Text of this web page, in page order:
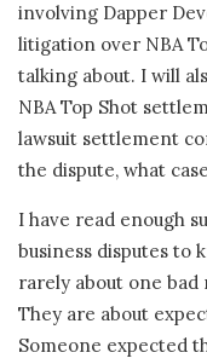
involving Dapper
litigation over NBA
talking about. I will
NBA Top Shot
lawsuit settlement
the dispute, what
I have read enough
business disputes to
rarely about one
They are about
Someone expected